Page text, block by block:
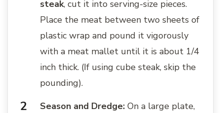
steak, cut it into serving-size pieces.
Place the meat between two sheets of
plastic wrap and pound it vigorously
with a meat mallet until it is about 1/4
inch thick. (If using cube steak, skip the
pounding).
Season and Dredge: On a large plate,